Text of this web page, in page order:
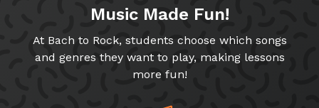
Music Made Fun!
At Bach to Rock, students choose which songs
and genres they want to play, making lessons
more fun!